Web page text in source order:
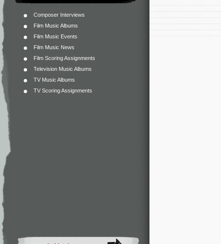
Composer Interviews
Film Music Albums
Film Music Events
Film Music News
Film Scoring Assignments
Television Music Albums
TV Music Albums
TV Scoring Assignments